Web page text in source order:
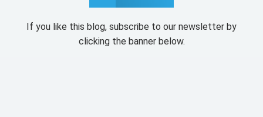
If you like this blog, subscribe to our newsletter by
clicking the banner below.